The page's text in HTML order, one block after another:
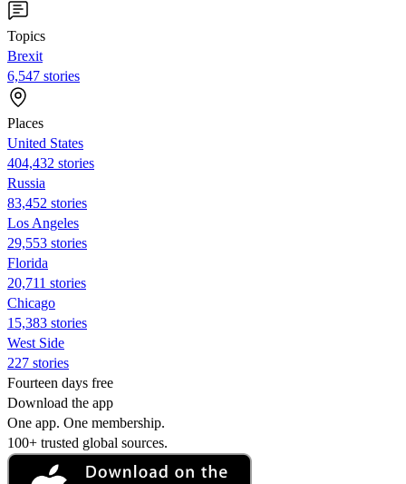
Topics
Brexit
6,547 stories
Places
United States
404,432 stories
Russia
83,452 stories
Los Angeles
29,553 stories
Florida
20,711 stories
Chicago
15,383 stories
West Side
227 stories
Fourteen days free
Download the app
One app. One membership.
100+ trusted global sources.